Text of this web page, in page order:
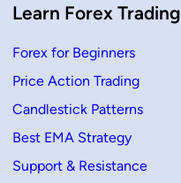
Learn Forex Trading
Forex for Beginners
Price Action Trading
Candlestick Patterns
Best EMA Strategy
Support & Resistance